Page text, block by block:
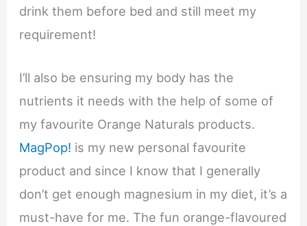
drink them before bed and still meet my
requirement!
I’ll also be ensuring my body has the
nutrients it needs with the help of some of
my favourite Orange Naturals products.
MagPop! is my new personal favourite
product and since I know that I generally
don’t get enough magnesium in my diet, it’s a
must-have for me. The fun orange-flavoured